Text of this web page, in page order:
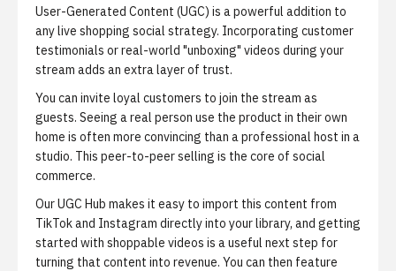
User-Generated Content (UGC) is a powerful addition to
any live shopping social strategy. Incorporating customer
testimonials or real-world "unboxing" videos during your
stream adds an extra layer of trust.
You can invite loyal customers to join the stream as
guests. Seeing a real person use the product in their own
home is often more convincing than a professional host in a
studio. This peer-to-peer selling is the core of social
commerce.
Our UGC Hub makes it easy to import this content from
TikTok and Instagram directly into your library, and getting
started with shoppable videos is a useful next step for
turning that content into revenue. You can then feature